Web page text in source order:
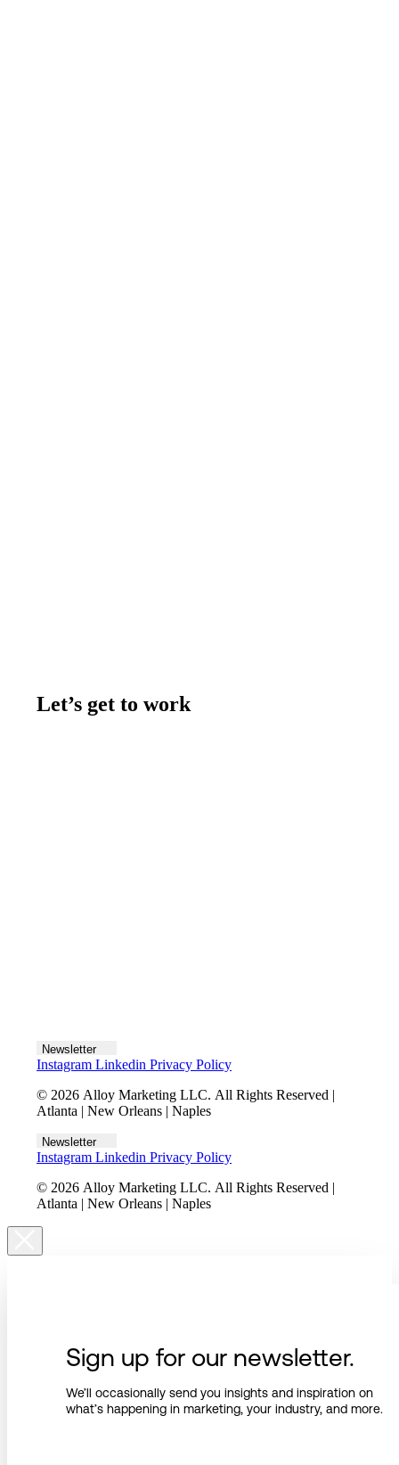
Let’s get to work
Newsletter
Instagram Linkedin Privacy Policy
© 2026 Alloy Marketing LLC. All Rights Reserved |
Atlanta | New Orleans | Naples
Newsletter
Instagram Linkedin Privacy Policy
© 2026 Alloy Marketing LLC. All Rights Reserved |
Atlanta | New Orleans | Naples
Sign up for our newsletter.
We’ll occasionally send you insights and inspiration on
what’s happening in marketing, your industry, and more.